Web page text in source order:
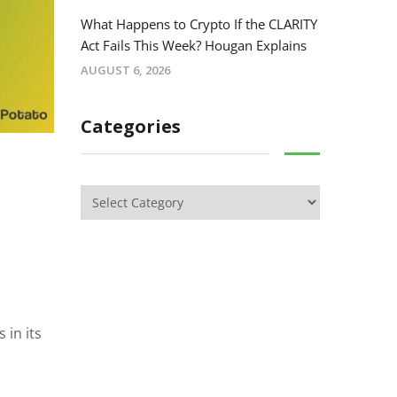
in its
What Happens to Crypto If the CLARITY
Act Fails This Week? Hougan Explains
AUGUST 6, 2026
Categories